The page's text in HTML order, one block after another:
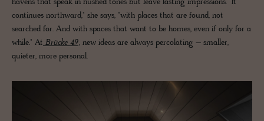
havens that speak in hushed tones but leave lasting impressions. "It
continues northward," she says, "with places that are found, not
searched for. And with spaces that want to be homes, even if only for a
while." At Brücke 49, new ideas are always percolating – smaller,
quieter, more personal.